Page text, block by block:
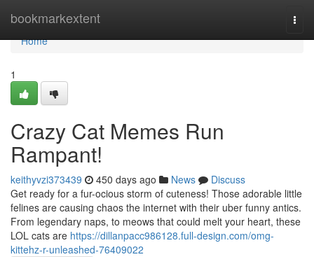
bookmarkextent
Home
Home
1
Crazy Cat Memes Run
Rampant!
keithyvzi373439 450 days ago News
Discuss
Get ready for a fur-ocious storm of cuteness! Those adorable little
felines are causing chaos the internet with their uber funny antics.
From legendary naps, to meows that could melt your heart, these
LOL cats are https://dillanpacc986128.full-design.com/omg-
kittehz-r-unleashed-76409022